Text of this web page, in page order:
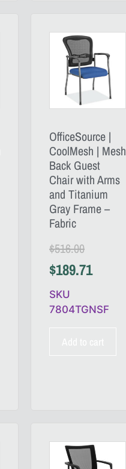
OfficeSource |
CoolMesh | Mesh
Back Guest
Chair with Arms
and Titanium
Gray Frame –
Fabric
$516.00
$189.71
SKU
7804TGNSF